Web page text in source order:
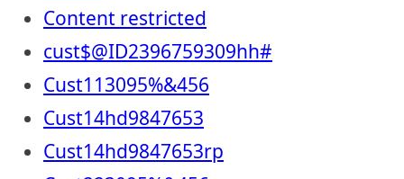
Content restricted
cust$@ID2396759309hh#
Cust113095%&456
Cust14hd9847653
Cust14hd9847653rp